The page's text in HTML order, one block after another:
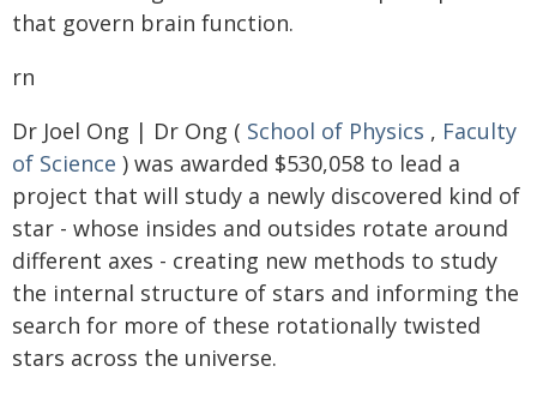
that govern brain function.
rn
Dr Joel Ong | Dr Ong ( School of Physics , Faculty
of Science ) was awarded $530,058 to lead a
project that will study a newly discovered kind of
star - whose insides and outsides rotate around
different axes - creating new methods to study
the internal structure of stars and informing the
search for more of these rotationally twisted
stars across the universe.